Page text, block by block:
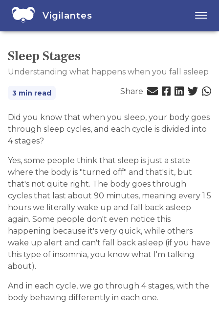
Vigilantes
Sleep Stages
Understanding what happens when you fall asleep
3 min read Share
Did you know that when you sleep, your body goes
through sleep cycles, and each cycle is divided into
4 stages?
Yes, some people think that sleep is just a state
where the body is "turned off" and that's it, but
that's not quite right. The body goes through
cycles that last about 90 minutes, meaning every 1.5
hours we literally wake up and fall back asleep
again. Some people don't even notice this
happening because it's very quick, while others
wake up alert and can't fall back asleep (if you have
this type of insomnia, you know what I'm talking
about).
And in each cycle, we go through 4 stages, with the
body behaving differently in each one.